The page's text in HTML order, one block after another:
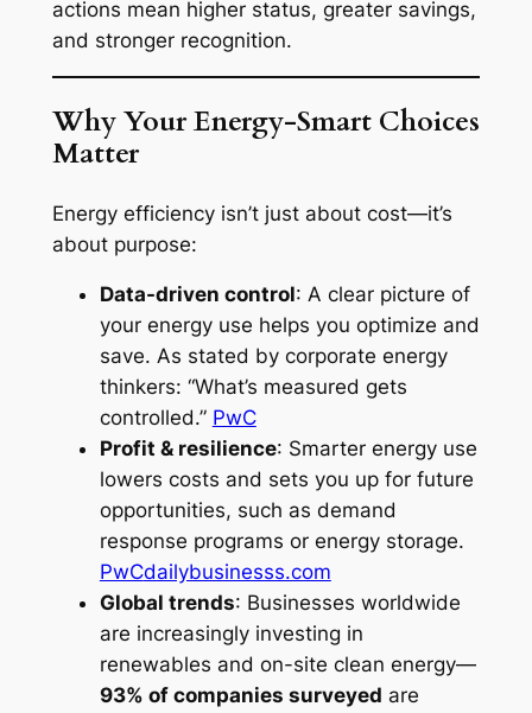
actions mean higher status, greater savings,
and stronger recognition.
Why Your Energy-Smart Choices
Matter
Energy efficiency isn’t just about cost—it’s
about purpose:
Data-driven control: A clear picture of
your energy use helps you optimize and
save. As stated by corporate energy
thinkers: “What’s measured gets
controlled.” PwC
Profit & resilience: Smarter energy use
lowers costs and sets you up for future
opportunities, such as demand
response programs or energy storage.
PwCdailybusinesss.com
Global trends: Businesses worldwide
are increasingly investing in
renewables and on-site clean energy—
93% of companies surveyed are